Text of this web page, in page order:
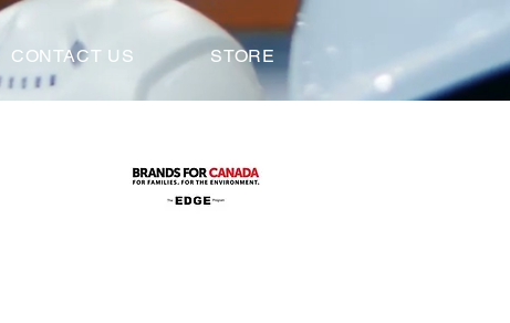
CONTACT US STORE